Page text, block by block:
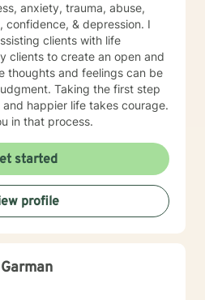
anxiety, trauma, abuse,
confidence, & depression. I
clients with life
clients to create an open and
thoughts and feelings can be
Taking the first step
happier life takes courage.
in that process.
started
profile